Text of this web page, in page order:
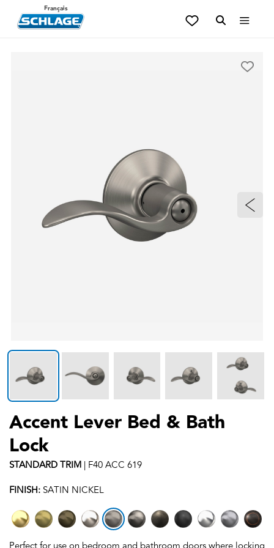
Français
Accent Lever Bed & Bath
Lock
STANDARDTRIM | F40 ACC 619
FINISH: SATIN NICKEL